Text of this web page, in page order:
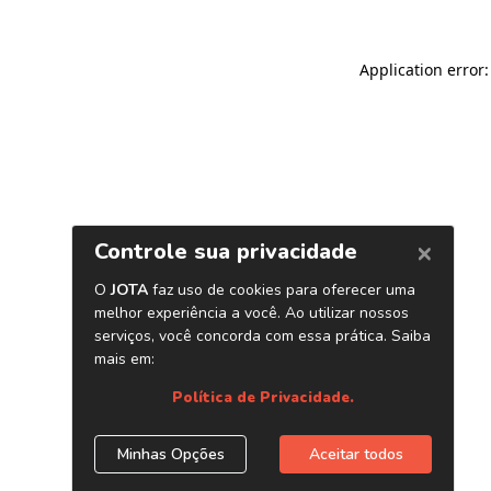
Application